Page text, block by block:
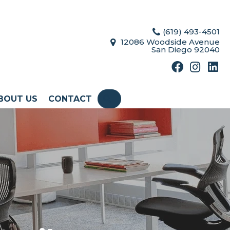
(619) 493-4501
12086 Woodside Avenue
San Diego 92040
US CONTACT SEARCH